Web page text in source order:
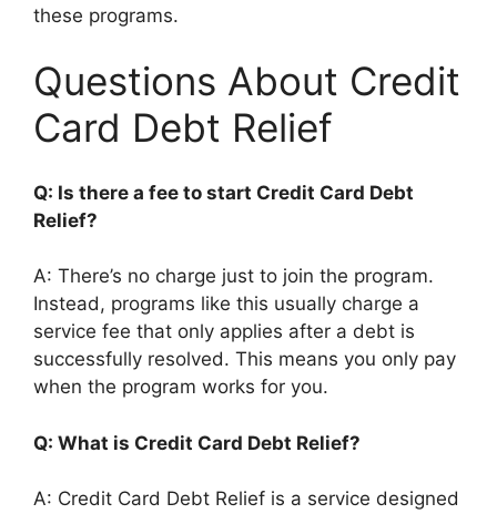
these programs.
Questions About Credit
Card Debt Relief
Q: Is there a fee to start Credit Card Debt
Relief?
A: There’s no charge just to join the program.
Instead, programs like this usually charge a
service fee that only applies after a debt is
successfully resolved. This means you only pay
when the program works for you.
Q: What is Credit Card Debt Relief?
A: Credit Card Debt Relief is a service designed